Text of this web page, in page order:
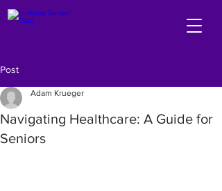
Post
Navigating Healthcare: A Guide for
Seniors
Adam Krueger